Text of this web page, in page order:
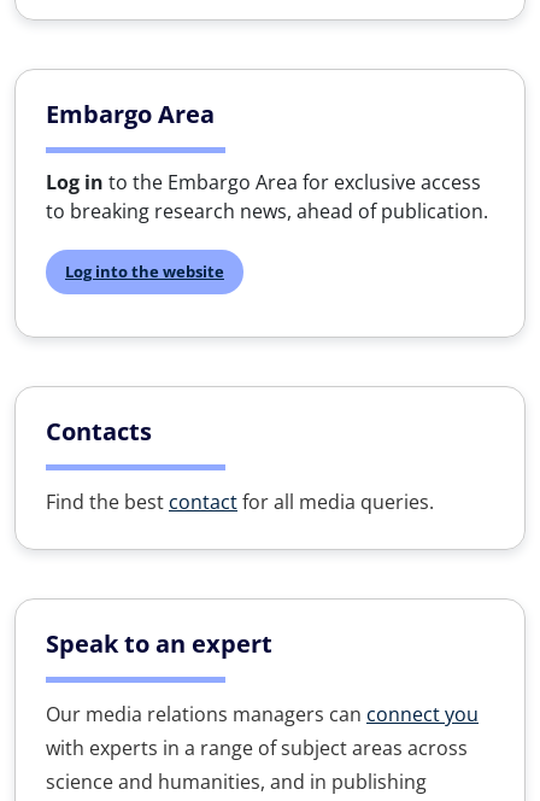
Embargo Area
Log in to the Embargo Area for exclusive access
to breaking research news, ahead of publication.
Log into the website
Contacts
Find the best contactfor all media queries.
Speak to an expert
Our media relations managers can connect you
with experts in a range of subject areas across
science and humanities, and in publishing